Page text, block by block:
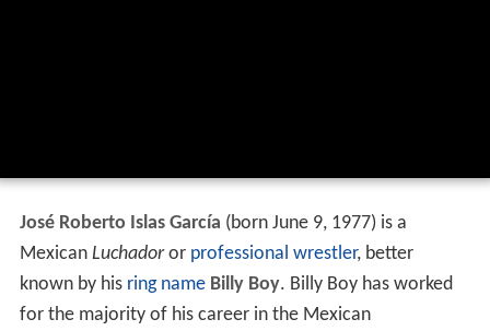
José Roberto Islas García (born June 9, 1977) is a
Mexican Luchadoror professional wrestler, better
known by his ring name Billy Boy. Billy Boy has worked
for the majority of his career in the Mexican